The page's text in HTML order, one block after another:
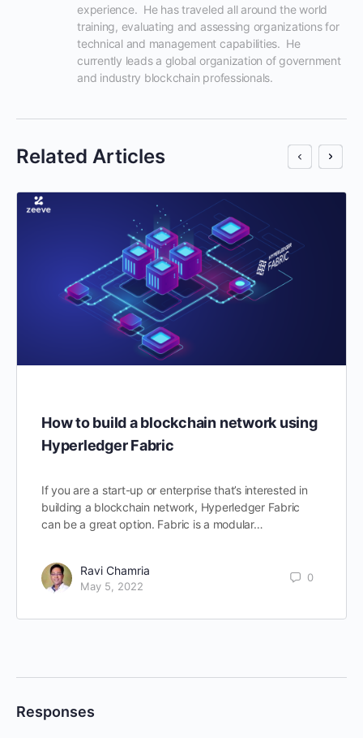
experience.  He has traveled all around the world
training, evaluating and assessing organizations for
technical and management capabilities.  He
currently leads a global organization of government
and industry blockchain professionals.
Related Articles
How to build a blockchain network using
Hyperledger Fabric
If you are a start-up or enterprise that’s interested in
building a blockchain network, Hyperledger Fabric
can be a great option. Fabric is a modular…
Ravi Chamria
May 5, 2022
0
Responses